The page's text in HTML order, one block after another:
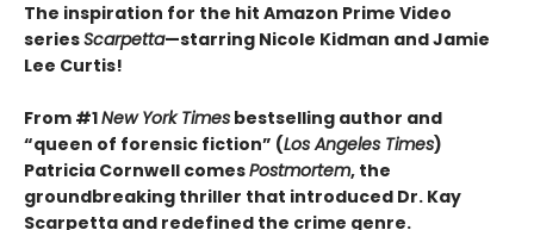
The inspiration for the hit Amazon Prime Video
seriesScarpetta—starring Nicole Kidman and Jamie
Lee Curtis!
From #1New York Times bestselling author and
“queen of forensic fiction” (Los Angeles Times)
Patricia Cornwell comesPostmortem, the
groundbreaking thriller that introduced Dr. Kay
Scarpetta and redefined the crime genre.